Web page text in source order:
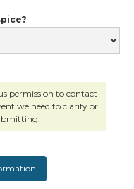
permission to contact
we need to clarify or